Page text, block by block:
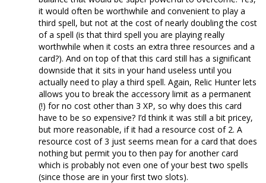
it would often be worthwhile and convenient to play a
third spell, but not at the cost of nearly doubling the cost
of a spell (is that third spell you are playing really
worthwhile when it costs an extra three resources and a
card?). And on top of that this card still has a significant
downside that it sits in your hand useless until you
actually need to play a third spell. Again, Relic Hunter lets
allows you to break the accessory limit as a permanent
(!) for no cost other than 3 XP, so why does this card
have to be so expensive? I’d think it was still a bit pricey,
but more reasonable, if it had a resource cost of 2. A
resource cost of 3 just seems mean for a card that does
nothing but permit you to then pay for another card
which is probably not even one of your best two spells
(since those are in your first two slots).